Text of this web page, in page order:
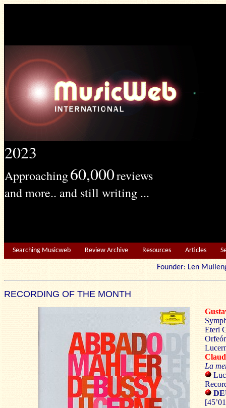
2023
Approaching60,000reviews
and more.. and still writing ...
Searching Musicweb Review Archive Resources Articles
Founder: Len
RECORDING OF THE MONTH
Eteri
La